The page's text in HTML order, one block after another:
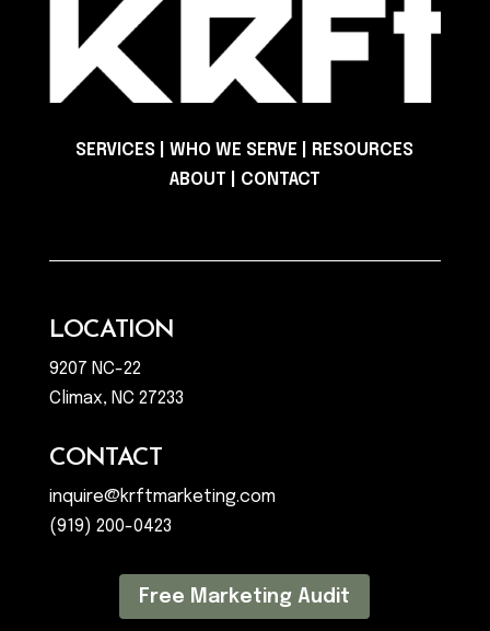
SERVICES |WHO WE SERVE
RESOURCES
ABOUT
CONTACT
LOCATION
9207 NC-22
Climax, NC 27233
CONTACT
inquire@krftmarketing.com
(919) 200-0423
Free Marketing Audit